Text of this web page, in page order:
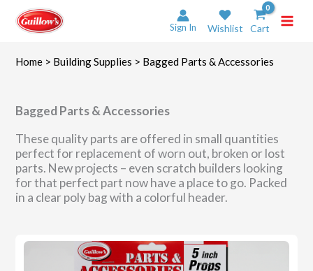
content
Sign In Wishlist Cart
Home > Building Supplies > Bagged Parts & Accessories
Bagged Parts & Accessories
These quality parts are offered in small quantities
perfect for replacement of worn out, broken or lost
parts. New projects – even scratch builders looking
for that perfect part now have a place to go. Packed
in a clear poly bag with a colorful header.